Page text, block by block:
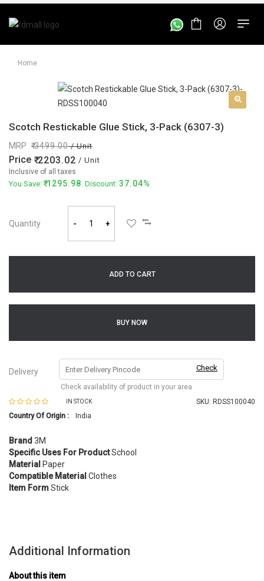
Home
Scotch Restickable Glue Stick, 3-Pack (6307-3)
MRP 3499.00/ Unit
Price 2203.02 / Unit
Inclusive of all taxes
You Save: 1295.98. Discount: 37.04%
Quantity - +
ADD TO CART
BUY NOW
Delivery Check
Check availability of product in your area
IN STOCK SKU: RDSS100040
Country Of Origin :
India
Brand 3M
Specific Uses For ProductSchool
Material Paper
Compatible Material Clothes
Item FormStick
Additional Information
About this item